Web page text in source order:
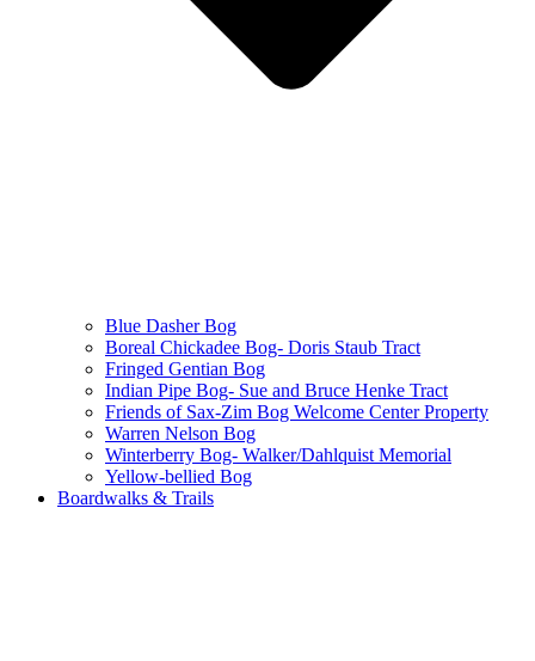
Blue Dasher Bog
Boreal Chickadee Bog- Doris Staub Tract
Fringed Gentian Bog
Indian Pipe Bog- Sue and Bruce Henke Tract
Friends of Sax-Zim Bog Welcome Center Property
Warren Nelson Bog
Winterberry Bog- Walker/Dahlquist Memorial
Yellow-bellied Bog
Boardwalks & Trails